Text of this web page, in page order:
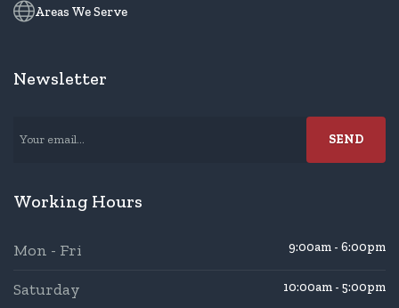
Areas We Serve
Newsletter
Working Hours
Mon - Fri 9:00am - 6:00pm
Saturday 10:00am - 5:00pm